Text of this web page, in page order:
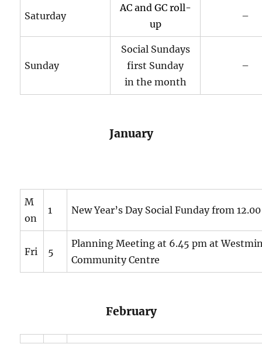
Saturday
AC and GC roll-
up
–
Sunday
Social Sundays
first Sunday
in the month
–
January
M
on
1 New Year’s Day Social Funday from
Fri 5
Planning Meeting at 6.45 pm at
Community Centre
February